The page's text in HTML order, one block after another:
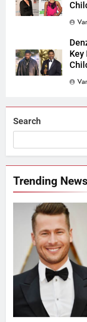
Search
Trending News